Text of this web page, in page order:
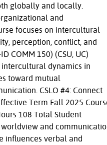
globally and locally.
and
focuses on intercultural
perception, conflict, and
COMM 150) (CSU, UC)
intercultural dynamics in
toward mutual
CSLO #4: Connect
Term Fall 2025
108 Total Student
and
influences verbal and